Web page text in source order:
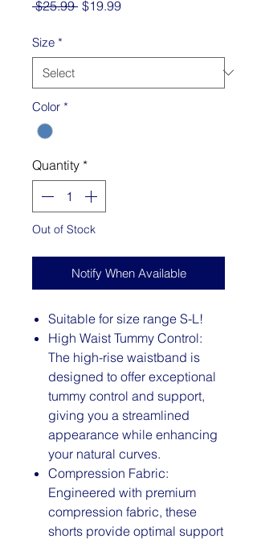
$25.99 Regular
$19.99Sale
Size *
Color *
Quantity *
Out of Stock
Notify When Available
Suitable for size range S-L!
High Waist Tummy Control:
The high-rise waistband is
designed to offer exceptional
tummy control and support,
giving you a streamlined
appearance while enhancing
your natural curves.
Compression Fabric:
Engineered with premium
compression fabric, these
shorts provide optimal support